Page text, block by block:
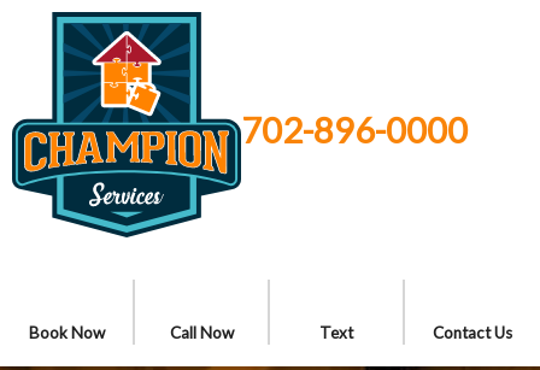
702-896-0000
Book Now Call Now Text Contact Us